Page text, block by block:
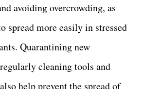
avoiding overcrowding, as
spread more easily in stressed
Quarantining new
cleaning tools and
help prevent the spread of